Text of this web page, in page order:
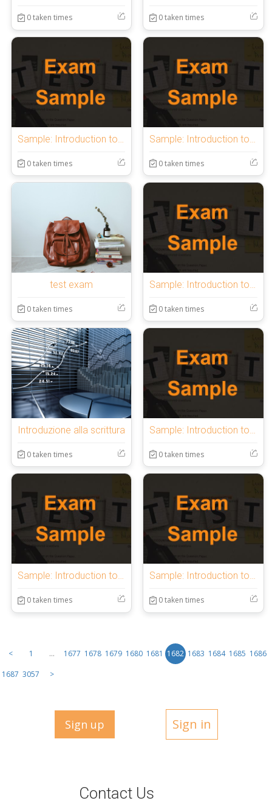
0 taken times 0 taken times
0 taken times 0 taken times
test exam
0 taken times
Sample: Introduction to OnlineExamMaker Quiz
0 taken times
Introduzione alla scrittura
0 taken times
Sample: Introduction to OnlineExamMaker Quiz
0 taken times
Sample: Introduction to OnlineExamMaker Quiz
0 taken times
Sample: Introduction to OnlineExamMaker Quiz
0 taken times
< 1 ... 1677 1678 1679 1680 1681 1682 1683 1684 1685 1686
1687 3057 >
Sign up Sign in
Contact Us